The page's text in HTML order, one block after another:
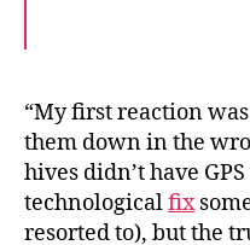
o
o
k
e
r
“My first reaction
them down in the
hives didn’t have
technologicalfix
resorted to), but the